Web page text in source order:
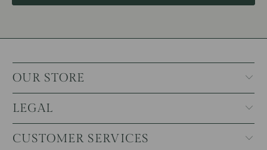
OUR STORE
LEGAL
CUSTOMER SERVICES